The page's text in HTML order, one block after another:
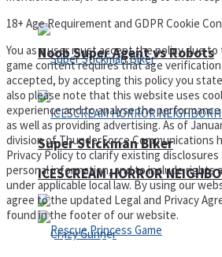
Super Stickman Biker
Noob Super Agent vs Robots
ICESCREAM HORROR
18+ Age Requirement and GDPR Cookie
You as a user must accept the policy due
game content requires that age verification
accepted, by accepting this policy you
also please note that this website uses
experience and to analyse the
as well as providing advertising. As of
division of ThunderForce Communications
Privacy Policy to clarify existing
personal information, and to include rights
under applicable local law. By using our
agree to the updated Legal and Privacy
found in the footer of our website.
Privacy Policy and Terms of Use